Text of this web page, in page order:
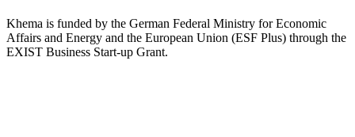
Khema is funded by the German Federal Ministry for Economic
Affairs and Energy and the European Union (ESF Plus) through the
EXIST Business Start-up Grant.